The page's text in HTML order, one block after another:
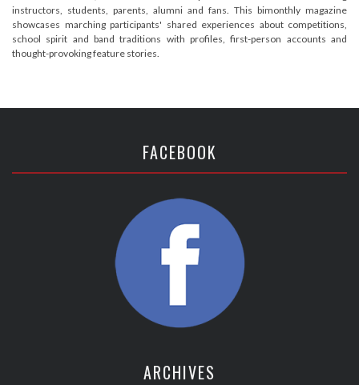
instructors, students, parents, alumni and fans. This bimonthly magazine
showcases marching participants' shared experiences about competitions,
school spirit and band traditions with profiles, first-person accounts and
thought-provoking feature stories.
FACEBOOK
ARCHIVES